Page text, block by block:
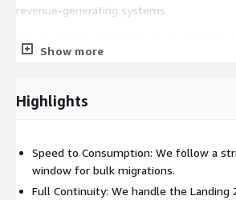
revenue-generating systems.
and infrastructure, seeking scalable and
If you answered yes to any of the
Show more
Highlights
Speed to Consumption: We follow a
window for bulk migrations.
Full Continuity: We handle the Landing